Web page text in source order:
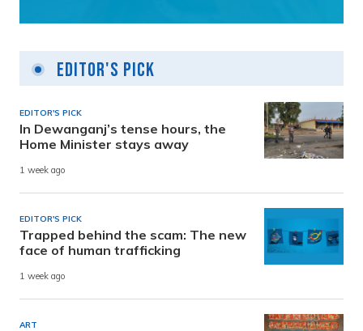
Editor's Pick
EDITOR'S PICK
In Dewanganj’s tense hours, the
Home Minister stays away
1 week ago
EDITOR'S PICK
Trapped behind the scam: The new
face of human trafficking
1 week ago
ART